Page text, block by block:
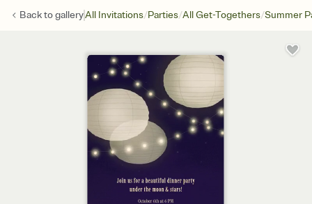
Back togalleryAll Invitations/Parties/All Get-Togethers/Summer